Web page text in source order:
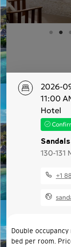
2026-
11:00
Hotel
130-131
+1
Double
bed per room.